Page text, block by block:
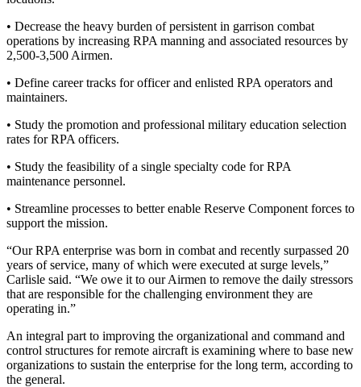
• Decrease the heavy burden of persistent in garrison combat
operations by increasing RPA manning and associated resources by
2,500-3,500 Airmen.
• Define career tracks for officer and enlisted RPA operators and
maintainers.
• Study the promotion and professional military education selection
rates for RPA officers.
• Study the feasibility of a single specialty code for RPA
maintenance personnel.
• Streamline processes to better enable Reserve Component forces to
support the mission.
“Our RPA enterprise was born in combat and recently surpassed 20
years of service, many of which were executed at surge levels,”
Carlisle said. “We owe it to our Airmen to remove the daily stressors
that are responsible for the challenging environment they are
operating in.”
An integral part to improving the organizational and command and
control structures for remote aircraft is examining where to base new
organizations to sustain the enterprise for the long term, according to
the general.